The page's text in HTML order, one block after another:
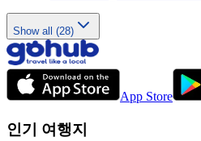
Show all (28)
App Store
인기 여행지